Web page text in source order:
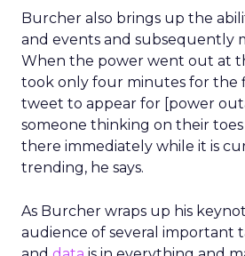
Burcher also brings up the
and events and subsequently
When the power went out at
took only four minutes for the
tweet to appear for [power
someone thinking on their
there immediately while it is
trending, he says.
As Burcher wraps up his
audience of several important